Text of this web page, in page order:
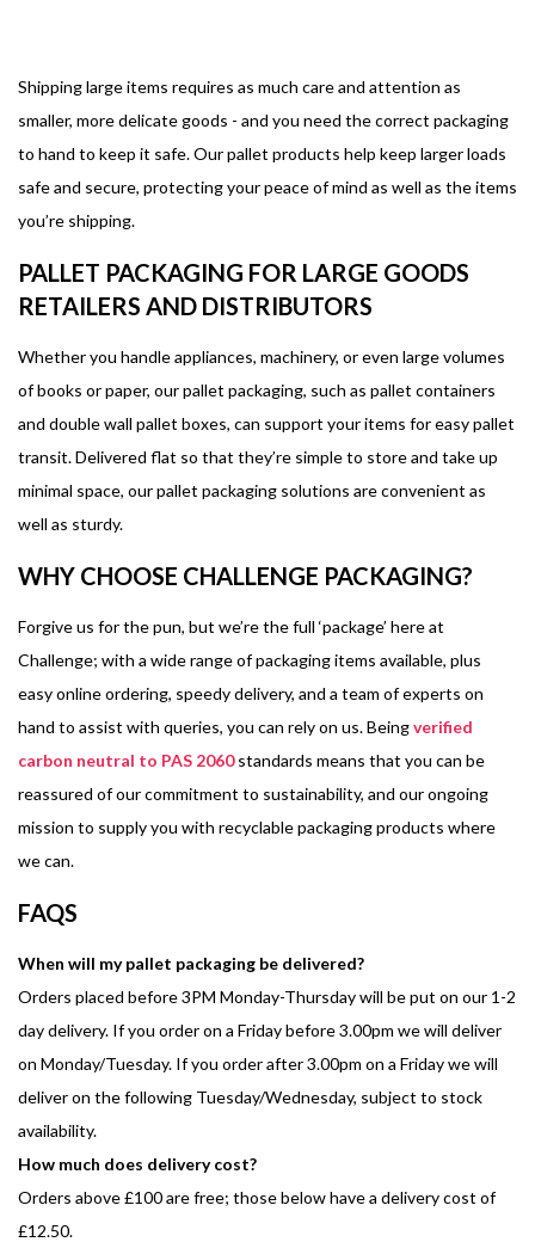
Shipping large items requires as much care and attention as
smaller, more delicate goods - and you need the correct packaging
to hand to keep it safe. Our pallet products help keep larger loads
safe and secure, protecting your peace of mind as well as the items
you’re shipping.
PALLET PACKAGING FOR LARGE GOODS
RETAILERS AND DISTRIBUTORS
Whether you handle appliances, machinery, or even large volumes
of books or paper, our pallet packaging, such as pallet containers
and double wall pallet boxes, can support your items for easy pallet
transit. Delivered flat so that they’re simple to store and take up
minimal space, our pallet packaging solutions are convenient as
well as sturdy.
WHY CHOOSE CHALLENGE PACKAGING?
Forgive us for the pun, but we’re the full ‘package’ here at
Challenge; with a wide range of packaging items available, plus
easy online ordering, speedy delivery, and a team of experts on
hand to assist with queries, you can rely on us. Beingverified
carbon neutral to PAS 2060standards means that you can be
reassured of our commitment to sustainability, and our ongoing
mission to supply you with recyclable packaging products where
we can.
FAQS
When will my pallet packaging be delivered?
Orders placed before 3PM Monday-Thursday will be put on our 1-2
day delivery. If you order on a Friday before 3.00pm we will deliver
on Monday/Tuesday. If you order after 3.00pm on a Friday we will
deliver on the following Tuesday/Wednesday, subject to stock
availability.
How much does delivery cost?
Orders above £100 are free; those below have a delivery cost of
£12.50.